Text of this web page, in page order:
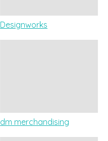
Designworks
dm merchandising